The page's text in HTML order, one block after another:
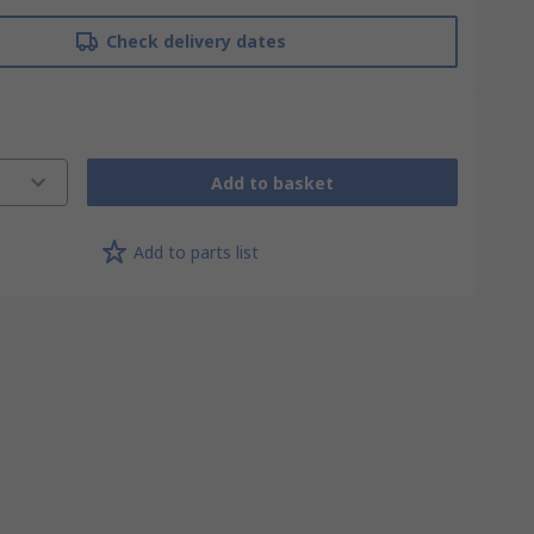
Check delivery dates
Add to basket
Add to parts list